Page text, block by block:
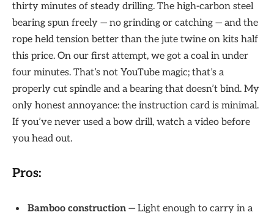
thirty minutes of steady drilling. The high-carbon steel
bearing spun freely — no grinding or catching — and the
rope held tension better than the jute twine on kits half
this price. On our first attempt, we got a coal in under
four minutes. That’s not YouTube magic; that’s a
properly cut spindle and a bearing that doesn’t bind. My
only honest annoyance: the instruction card is minimal.
If you’ve never used a bow drill, watch a video before
you head out.
Pros:
Bamboo construction — Light enough to carry in a